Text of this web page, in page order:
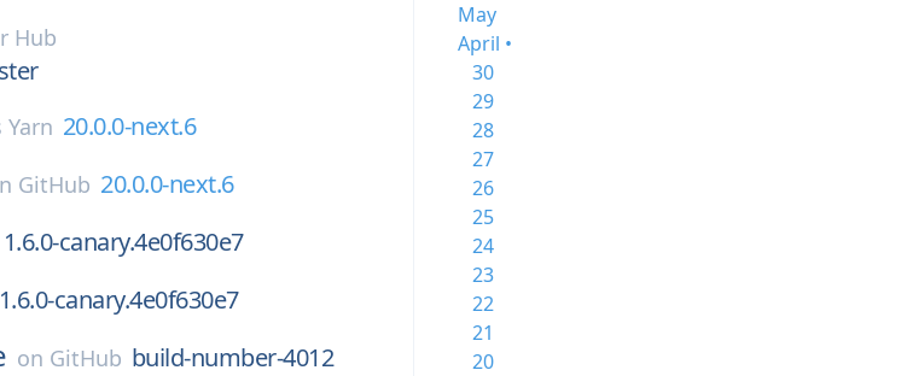
Hub
20.0.0-next.6
GitHub 20.0.0-next.6
canary.4e0f630e7
canary.4e0f630e7
on GitHub build-number-4012
May
April •
30
29
28
27
26
25
24
23
22
21
20